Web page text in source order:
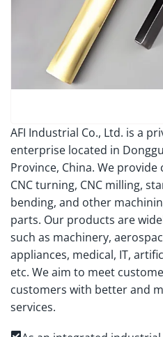
AFI Industrial Co., Ltd. is a
enterprise located in
Province, China. We
CNC turning, CNC milling,
bending, and other
parts. Our products are
such as machinery,
appliances, medical, IT,
etc. We aim to meet
customers with better and
services.